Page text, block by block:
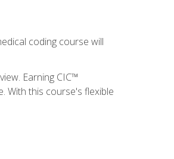
coding course will
Earning CIC™
With this course's flexible